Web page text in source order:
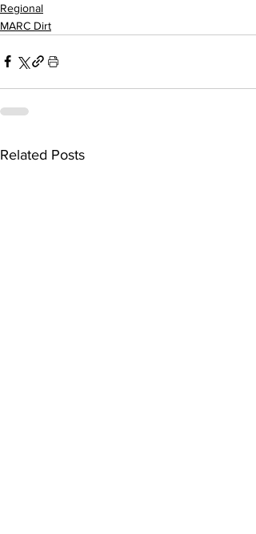
Regional
MARC Dirt
Related Posts